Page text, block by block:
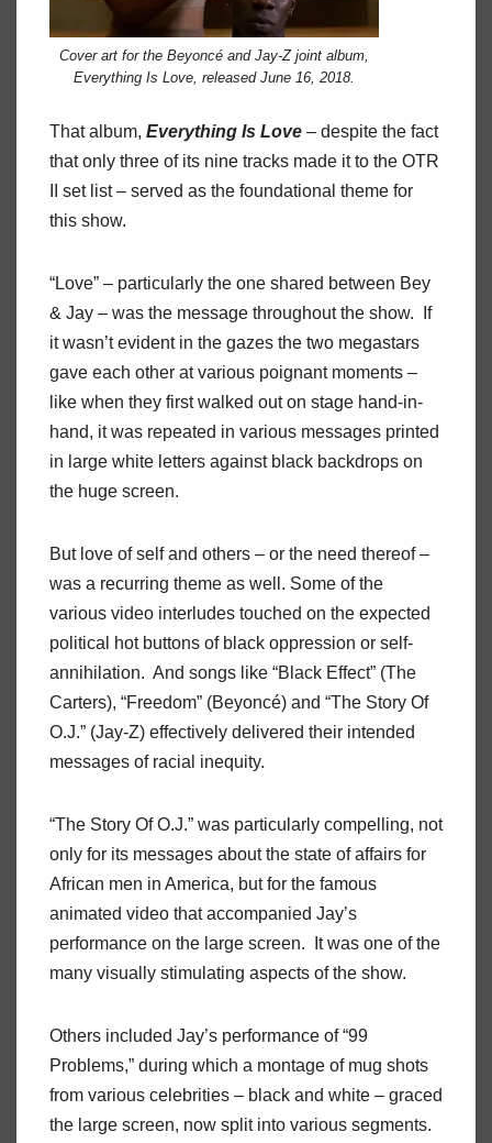
Cover art for the Beyoncé and Jay-Z joint album,
Everything Is Love, released June 16, 2018.
That album, Everything Is Love – despite the fact
that only three of its nine tracks made it to the OTR
II set list – served as the foundational theme for
this show.
“Love” – particularly the one shared between Bey
& Jay – was the message throughout the show.
If
it wasn’t evident in the gazes the two megastars
gave each other at various poignant moments –
like when they first walked out on stage hand-in-
hand, it was repeated in various messages printed
in large white letters against black backdrops on
the huge screen.
But love of self and others – or the need thereof –
was a recurring theme as well. Some of the
various video interludes touched on the expected
political hot buttons of black oppression or self-
annihilation. And songs like “Black Effect” (The
Carters), “Freedom” (Beyoncé) and “The Story Of
O.J.” (Jay-Z) effectively delivered their intended
messages of racial inequity.
“The Story Of O.J.” was particularly compelling, not
only for its messages about the state of affairs for
African men in America, but for the famous
animated video that accompanied Jay’s
performance on the large screen.
It was one of the
many visually stimulating aspects of the show.
Others included Jay’s performance of “99
Problems,” during which a montage of mug shots
from various celebrities – black and white – graced
the large screen, now split into various segments.